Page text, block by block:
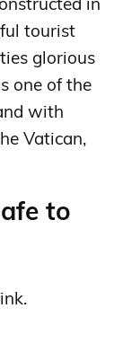
tourist
glorious
one of the
with
Vatican,
to